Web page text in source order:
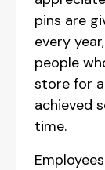
pins are
every
people
store for
achieved
time.